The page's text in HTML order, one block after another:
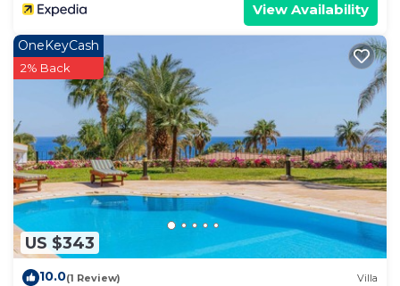
View Availability
US $343
OneKeyCash
2% Back
10.0(1 Review) Villa